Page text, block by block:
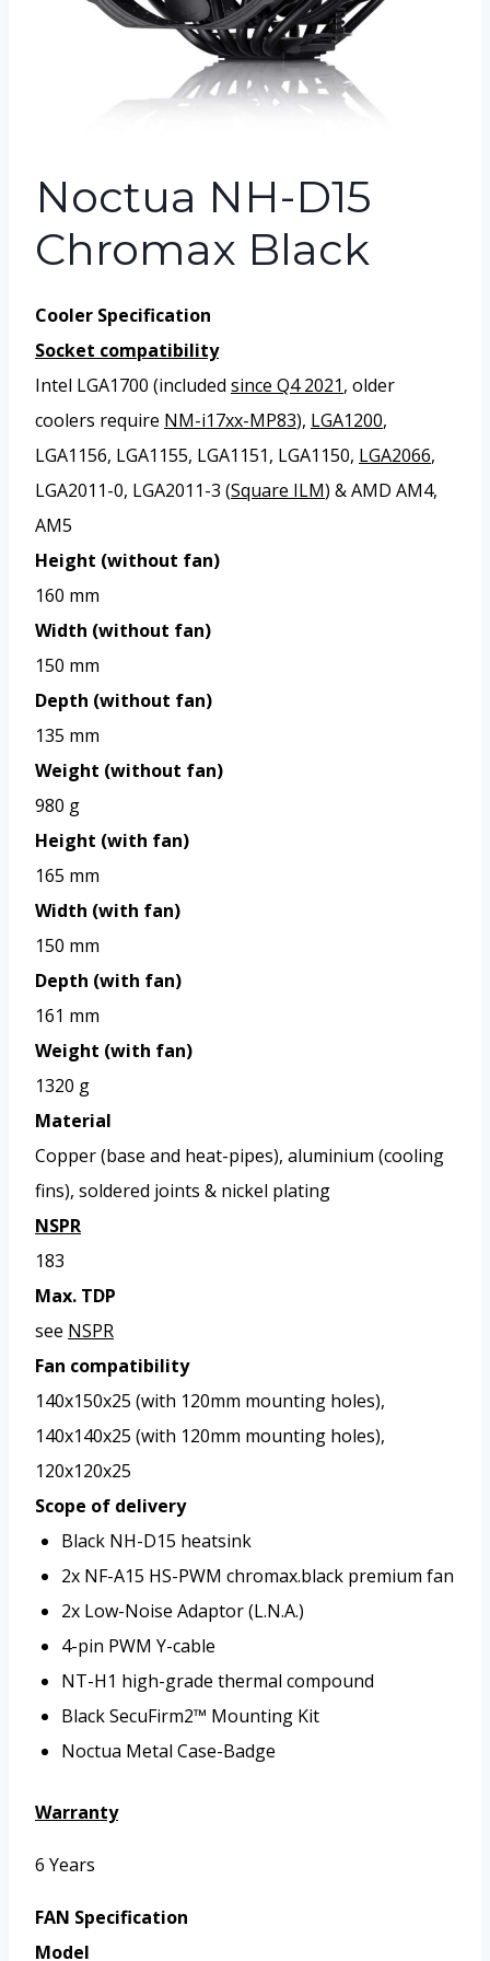
Noctua NH-D15
Chromax Black
Cooler Specification
Socket compatibility
Intel LGA1700 (included since Q4 2021, older
coolers require NM-i17xx-MP83), LGA1200,
LGA1156, LGA1155, LGA1151, LGA1150, LGA2066,
LGA2011-0, LGA2011-3 (Square ILM) & AMD AM4,
AM5
Height (without fan)
160 mm
Width (without fan)
150 mm
Depth (without fan)
135 mm
Weight (without fan)
980 g
Height (with fan)
165 mm
Width (with fan)
150 mm
Depth (with fan)
161 mm
Weight (with fan)
1320 g
Material
Copper (base and heat-pipes), aluminium (cooling
fins), soldered joints & nickel plating
NSPR
183
Max. TDP
see NSPR
Fan compatibility
140x150x25 (with 120mm mounting holes),
140x140x25 (with 120mm mounting holes),
120x120x25
Scope of delivery
Black NH-D15 heatsink
2x NF-A15 HS-PWM chromax.black premium fan
2x Low-Noise Adaptor (L.N.A.)
4-pin PWM Y-cable
NT-H1 high-grade thermal compound
Black SecuFirm2™ Mounting Kit
Noctua Metal Case-Badge
Warranty
6 Years
FAN Specification
Model